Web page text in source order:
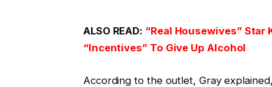
ALSO READ: “Real Housewives” Star
“Incentives” To Give Up Alcohol
According to the outlet, Gray